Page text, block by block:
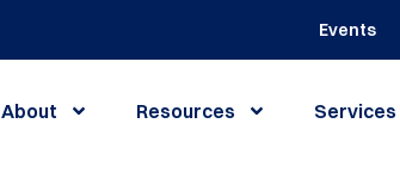
Events
About Resources Services